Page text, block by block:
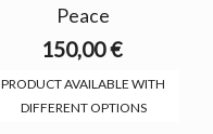
Peace
150,00 €
PRODUCT AVAILABLE WITH
DIFFERENT OPTIONS